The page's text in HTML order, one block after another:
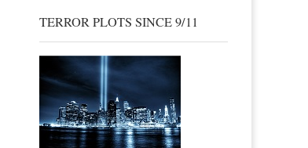
TERROR PLOTS SINCE 9/11